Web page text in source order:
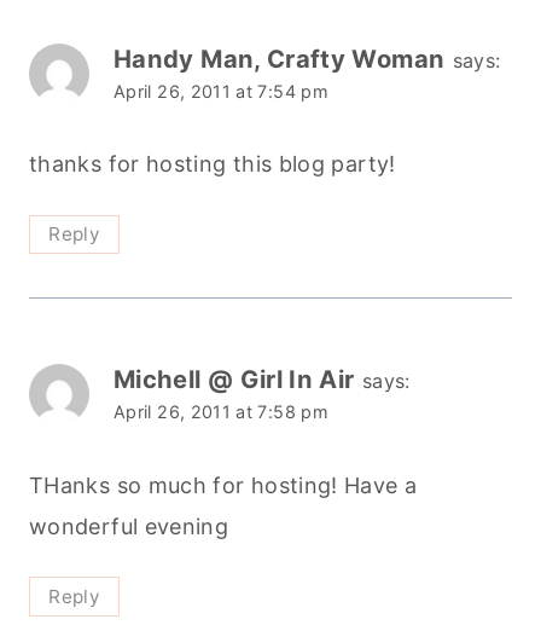
Handy Man, Crafty Woman says:
April 26, 2011 at 7:54 pm
thanks for hosting this blog party!
Reply
Michell @ Girl In Air says:
April 26, 2011 at 7:58 pm
THanks so much for hosting! Have a
wonderful evening
Reply